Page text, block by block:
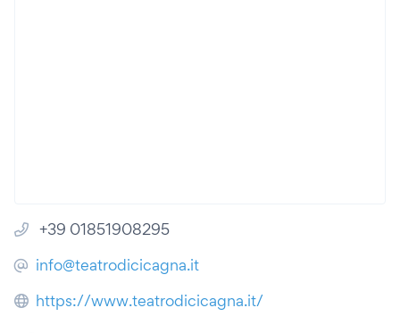
+39 01851908295
info@teatrodicicagna.it
https://www.teatrodicicagna.it/